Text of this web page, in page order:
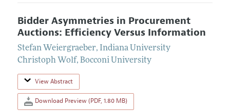
Bidder Asymmetries in Procurement
Auctions: Efficiency Versus Information
Stefan Weiergraeber, Indiana University
Christoph Wolf, Bocconi University
View Abstract
Download Preview (PDF, 1.80 MB)